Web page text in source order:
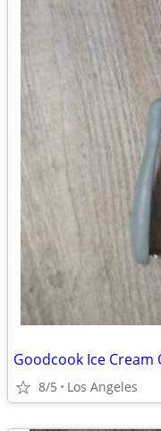
Goodcook Ice Cream
8/5 Los Angeles